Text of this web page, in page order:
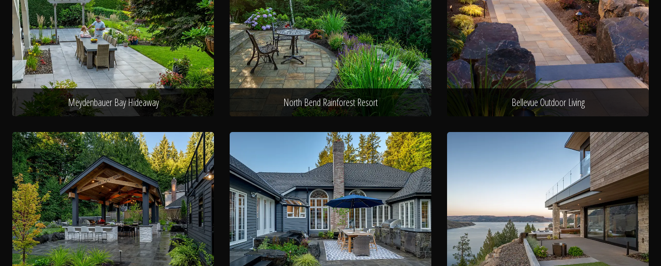
Meydenbauer Bay Hideaway North Bend Rainforest Resort Bellevue Outdoor Living